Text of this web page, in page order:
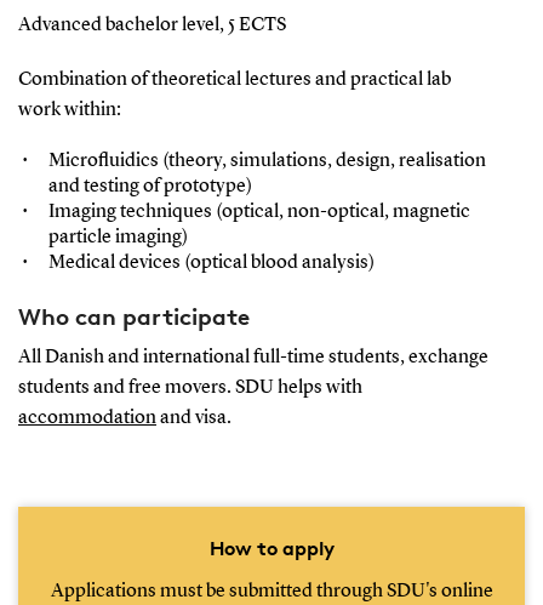
Advanced bachelor level, 5 ECTS
Combination of theoretical lectures and practical lab
work within:
Microfluidics (theory, simulations, design, realisation
and testing of prototype)
Imaging techniques (optical, non-optical, magnetic
particle imaging)
Medical devices (optical blood analysis)
Who can participate
All Danish and international full-time students, exchange
students and free movers. SDU helps with
accommodationand visa.
How to apply
Applications must be submitted through SDU's online